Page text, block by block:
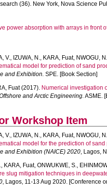
(36). New York, Nova Science
power absorption with arrays in front
V., IZUWA, N., KARA, Fuat, NWOGU, N.
model for prediction of sand
and Exhibition. SPE. [Book Section]
Fuat(2017). Numerical investigation
and Arctic Engineering. ASME.
Workshop Item
V., IZUWA, N., KARA, Fuat, NWOGU, N.
model for the prediction of
and Exhibition (NAICE) 2020, Lagos,
, KARA, Fuat, ONWUKWE, S.,
slug mitigation techniques in
, Lagos, 11-13 Aug 2020. [Conference